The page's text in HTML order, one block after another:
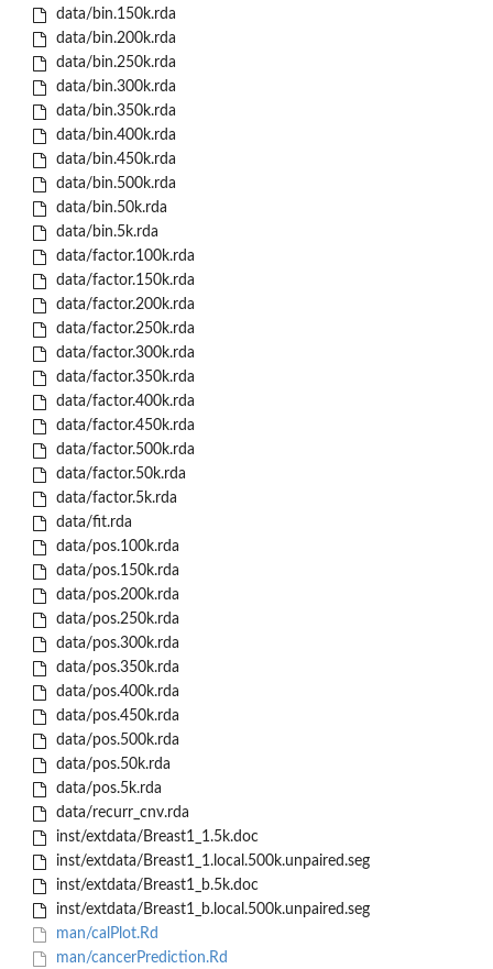
data/bin.150k.rda
data/bin.200k.rda
data/bin.250k.rda
data/bin.300k.rda
data/bin.350k.rda
data/bin.400k.rda
data/bin.450k.rda
data/bin.500k.rda
data/bin.50k.rda
data/bin.5k.rda
data/factor.100k.rda
data/factor.150k.rda
data/factor.200k.rda
data/factor.250k.rda
data/factor.300k.rda
data/factor.350k.rda
data/factor.400k.rda
data/factor.450k.rda
data/factor.500k.rda
data/factor.50k.rda
data/factor.5k.rda
data/fit.rda
data/pos.100k.rda
data/pos.150k.rda
data/pos.200k.rda
data/pos.250k.rda
data/pos.300k.rda
data/pos.350k.rda
data/pos.400k.rda
data/pos.450k.rda
data/pos.500k.rda
data/pos.50k.rda
data/pos.5k.rda
data/recurr_cnv.rda
inst/extdata/Breast1_1.5k.doc
inst/extdata/Breast1_1.local.500k.unpaired.seg
inst/extdata/Breast1_b.5k.doc
inst/extdata/Breast1_b.local.500k.unpaired.seg
man/calPlot.Rd
man/cancerPrediction.Rd